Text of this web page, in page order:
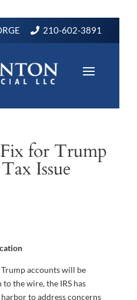
210-602-3891
for Trump
Issue
Trump accounts will be
the wire, the IRS has
to address concerns